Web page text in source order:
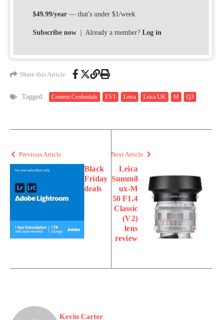
$49.99/year — that's under $1/week
Subscribe now | Already a member?Log in
Share this Article
Tagged: Content Credentials EV1 Leica Leica UK M Q3
Previous Article
Black
Friday
deals
Next Article
Leica
Summil
ux-M
50 F1.4
Classic
(V2)
lens
review
Kevin Carter